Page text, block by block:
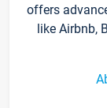
offers
like Airbnb,